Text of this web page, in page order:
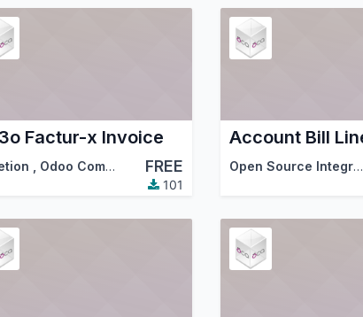
Factur-x Invoice
Odoo Community Association (OCA) FREE
101
Open Source Integrators